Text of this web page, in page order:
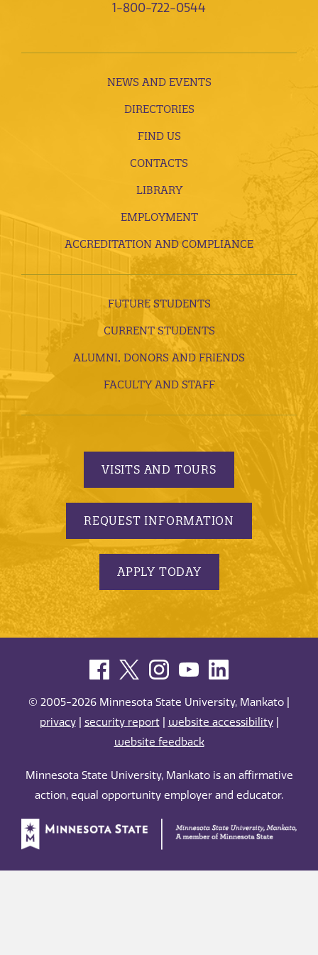
1-800-722-0544
NEWS AND EVENTS
DIRECTORIES
FIND US
CONTACTS
LIBRARY
EMPLOYMENT
ACCREDITATION AND COMPLIANCE
FUTURE STUDENTS
CURRENT STUDENTS
ALUMNI, DONORS AND FRIENDS
FACULTY AND STAFF
VISITS AND TOURS
REQUEST INFORMATION
APPLY TODAY
© 2005-2026 Minnesota State University, Mankato |
privacy| security report| website accessibility|
website feedback
Minnesota State University, Mankato is an affirmative
action, equal opportunity employer and educator.